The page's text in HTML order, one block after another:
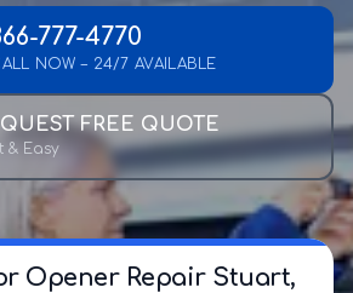
777-4770
NOW – 24/7 AVAILABLE
FREE QUOTE
& Easy
Opener Repair Stuart,